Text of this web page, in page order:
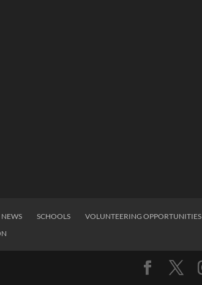
NEWS SCHOOLS
VOLUNTEERING OPPORTUNITIES